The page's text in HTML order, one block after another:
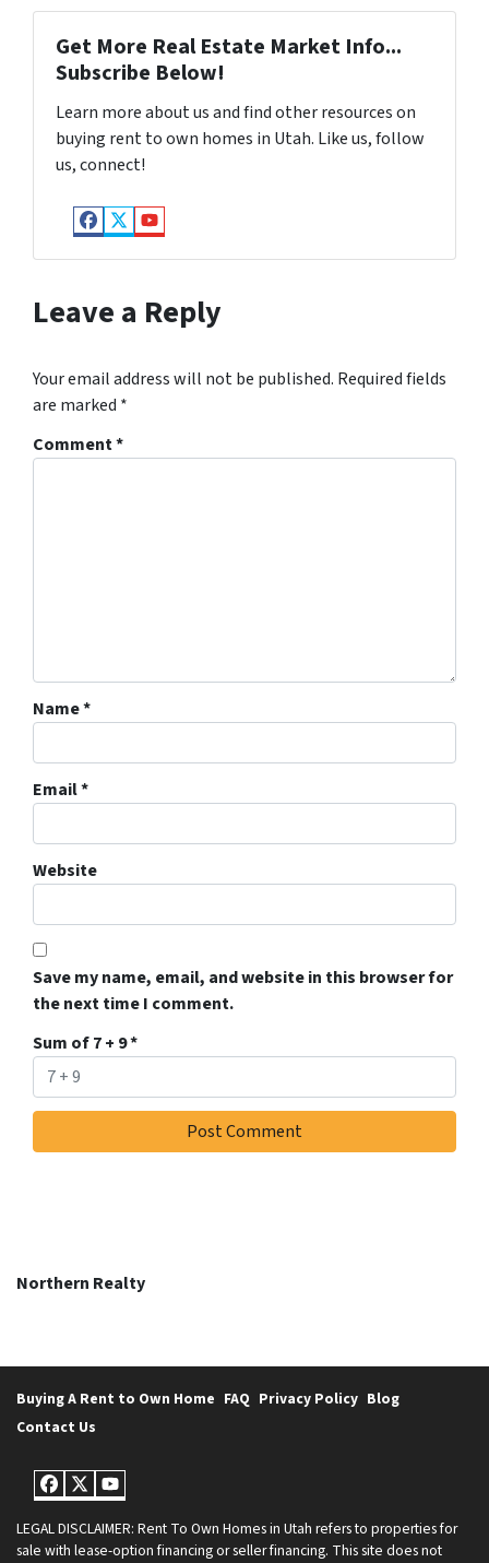
Get More Real Estate Market Info...
Subscribe Below!
Learn more about us and find other resources on
buying rent to own homes in Utah. Like us, follow
us, connect!
Facebook
Twitter
YouTube
Leave a Reply
Your email address will not be published. Required fields
are marked *
Comment*
Name*
Email*
Website
Save my name, email, and website in this browser for
the next time I comment.
Sum of 7 + 9*
Northern Realty
Buying A Rent to Own Home FAQ Privacy Policy Blog
Contact Us
Facebook
Twitter
YouTube
LEGAL DISCLAIMER: Rent To Own Homes in Utah refers to properties for
sale with lease-option financing or seller financing. This site does not